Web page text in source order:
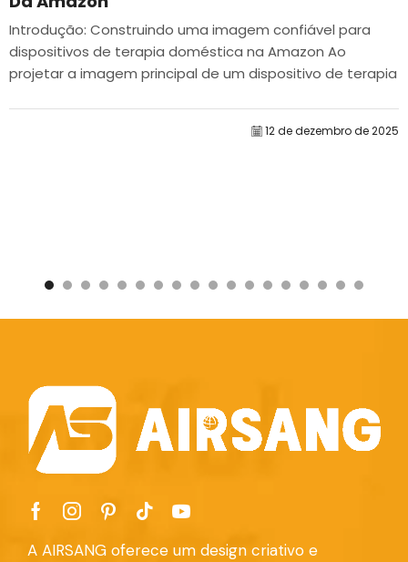
Introdução: Construindo uma imagem confiável para
dispositivos de terapia doméstica na Amazon Ao
projetar a imagem principal de um dispositivo de terapia
12 de dezembro de 2025
A AIRSANG oferece um design criativo e